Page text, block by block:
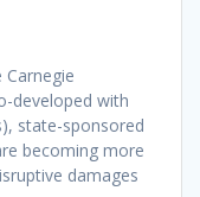
developed with
state-sponsored
becoming more
damages